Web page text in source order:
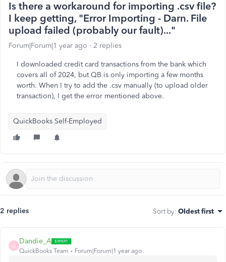
Is there a workaround for importing .csv file?
I keep getting, "Error Importing - Darn. File
upload failed (probably our fault)..."
Forum|Forum|1 year ago 2 replies
I downloaded credit card transactions from the bank which
covers all of 2024, but QB is only importing a few months
worth. When I try to add the .csv manually (to upload older
transaction), I get the error mentioned above.
QuickBooks Self-Employed
2 replies Sort by: Oldest first
D
Dandie_A
QuickBooks Team Forum|Forum|1 year ago